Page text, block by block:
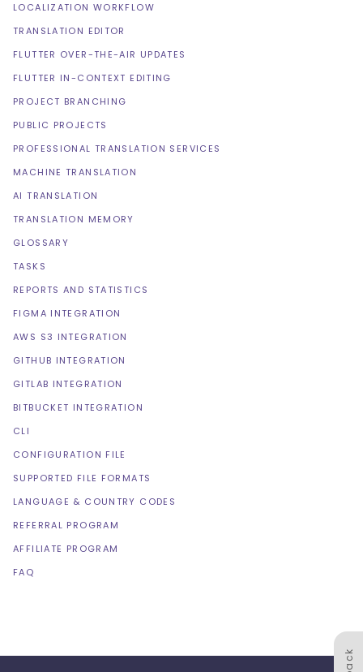
LOCALIZATION WORKFLOW
TRANSLATION EDITOR
FLUTTER OVER-THE-AIR UPDATES
FLUTTER IN-CONTEXT EDITING
PROJECT BRANCHING
PUBLIC PROJECTS
PROFESSIONAL TRANSLATION SERVICES
MACHINE TRANSLATION
AI TRANSLATION
TRANSLATION MEMORY
GLOSSARY
TASKS
REPORTS AND STATISTICS
FIGMA INTEGRATION
AWS S3 INTEGRATION
GITHUB INTEGRATION
GITLAB INTEGRATION
BITBUCKET INTEGRATION
CLI
CONFIGURATION FILE
SUPPORTED FILE FORMATS
LANGUAGE & COUNTRY CODES
REFERRAL PROGRAM
AFFILIATE PROGRAM
FAQ